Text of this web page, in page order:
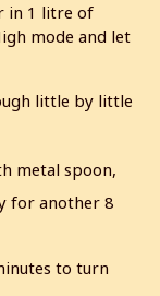
in 1 litre of
mode and let
little by little
metal spoon,
for another 8
to turn